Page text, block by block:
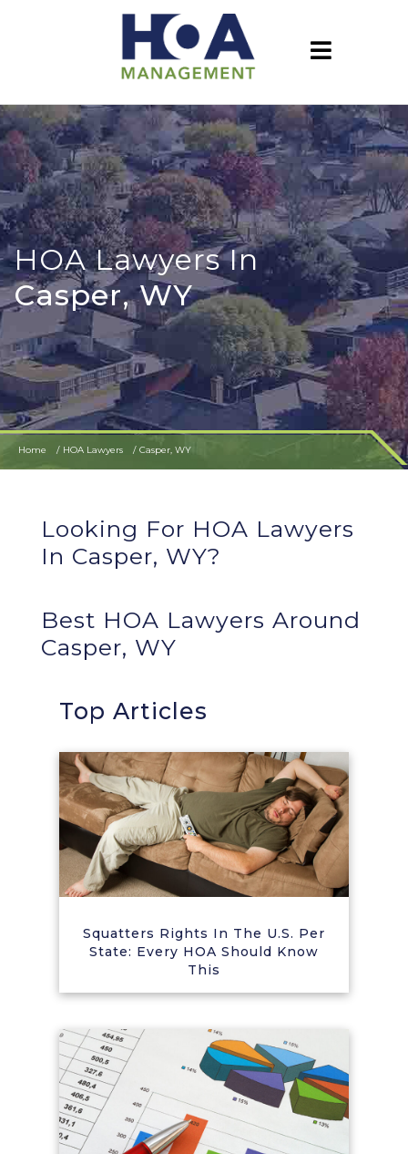
HOA Lawyers In
Casper, WY
Home HOA Lawyers Casper, WY
Looking For HOA Lawyers
In Casper, WY?
Best HOA Lawyers Around
Casper, WY
Top Articles
Squatters Rights In The U.S. Per
State: Every HOA Should Know
This